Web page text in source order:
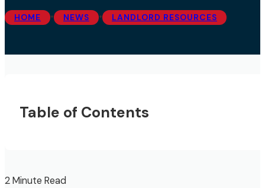
HOME • NEWS • LANDLORD RESOURCES
2 Minute Read
Table of Contents